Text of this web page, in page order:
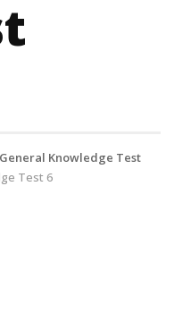
General Knowledge Test
Test 6